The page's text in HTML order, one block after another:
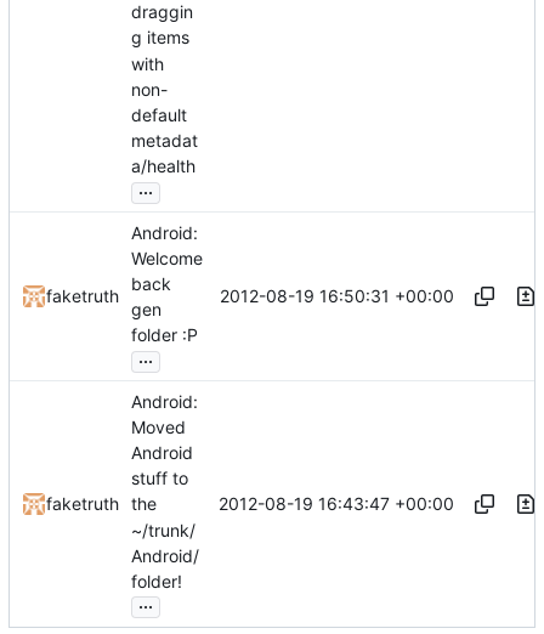
draggin
g items
with
non-
default
metadat
a/health
...
faketruth
Android:
Welcome
back
gen
folder :P
...
2012-08-19 16:50:31 +00:00
faketruth
Android:
Moved
Android
stuff to
the
~/trunk/
Android/
folder!
...
2012-08-19 16:43:47 +00:00